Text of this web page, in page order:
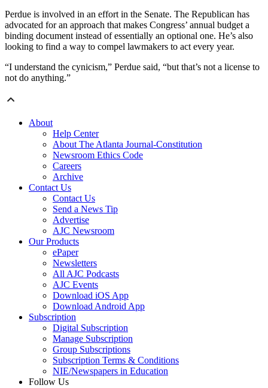
Perdue is involved in an effort in the Senate. The Republican has
advocated for an approach that makes Congress’ annual budget a
binding document instead of essentially an optional one. He’s also
looking to find a way to compel lawmakers to act every year.
“I understand the cynicism,” Perdue said, “but that’s not a license to
not do anything.”
About
Help Center
About The Atlanta Journal-Constitution
Newsroom Ethics Code
Careers
Archive
Contact Us
Contact Us
Send a News Tip
Advertise
AJC Newsroom
Our Products
ePaper
Newsletters
All AJC Podcasts
AJC Events
Download iOS App
Download Android App
Subscription
Digital Subscription
Manage Subscription
Group Subscriptions
Subscription Terms & Conditions
NIE/Newspapers in Education
Follow Us